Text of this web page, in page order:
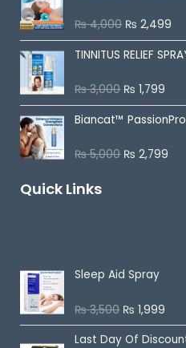
R
t
e
o
u
t
o
₨4,000 ₨ 2,499
TINNITUS RELIEF
R
t
e
o
u
o
f
₨3,000 ₨ 1,799
Biancat™
R
e
d
5
₨5,000 ₨ 2,799
Quick Links
Sleep Aid Spray
R
t
e
₨3,500 ₨ 1,999
Last Day Of